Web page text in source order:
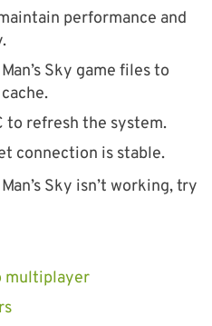
performance and
Sky game files to
to refresh the system.
connection is stable.
Sky isn’t working, try
multiplayer